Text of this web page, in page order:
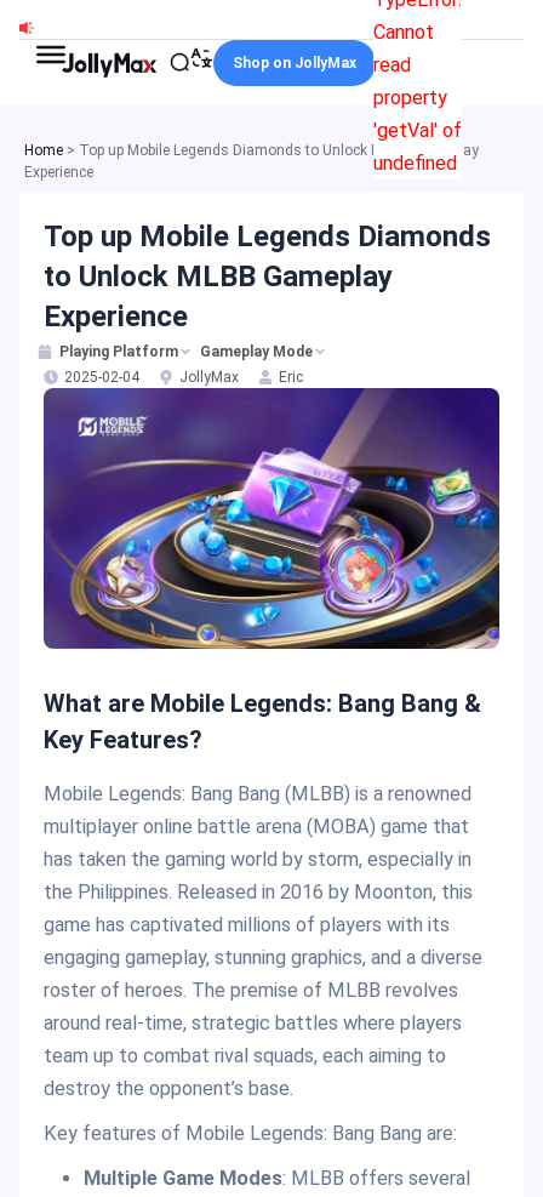
content
Cannot
read
property
'getVal' of
undefined
Shop on JollyMax
Home > Top up Mobile Legends Diamonds to Unlock MLBB Gameplay
Experience
Top up Mobile Legends Diamonds
to Unlock MLBB Gameplay
Experience
Playing Platform
Gameplay Mode
2025-02-04
JollyMax Eric
What are Mobile Legends: Bang Bang &
Key Features?
Mobile Legends: Bang Bang (MLBB) is a renowned
multiplayer online battle arena (MOBA) game that
has taken the gaming world by storm, especially in
the Philippines. Released in 2016 by Moonton, this
game has captivated millions of players with its
engaging gameplay, stunning graphics, and a diverse
roster of heroes. The premise of MLBB revolves
around real-time, strategic battles where players
team up to combat rival squads, each aiming to
destroy the opponent’s base.
Key features of Mobile Legends: Bang Bang are:
Multiple Game Modes: MLBB offers several